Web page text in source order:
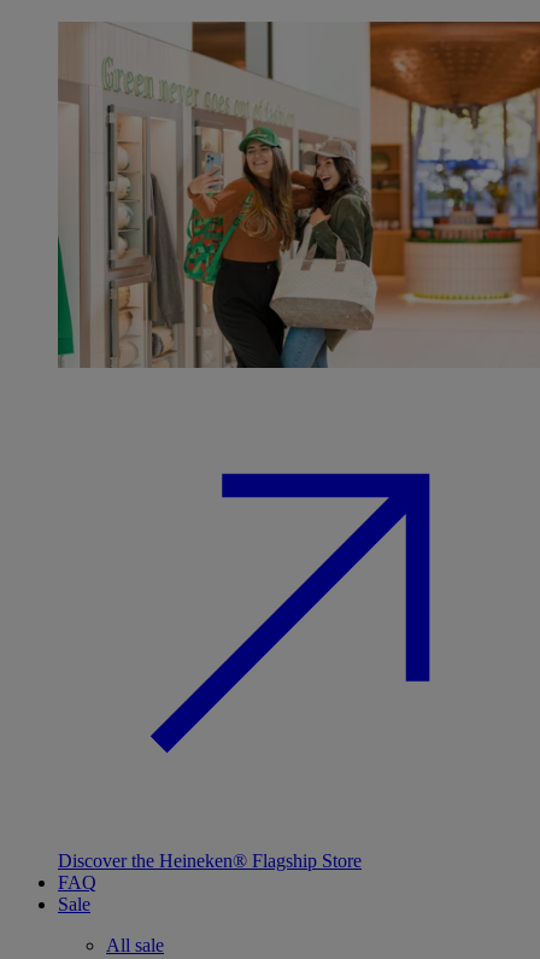
Discover the Heineken® Flagship Store
FAQ
Sale
All sale